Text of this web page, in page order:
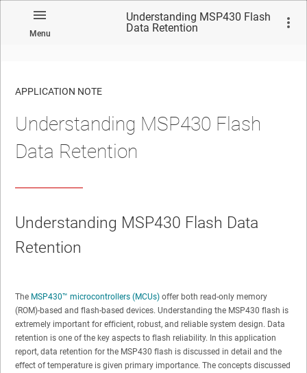
Menu
Understanding MSP430 Flash
Data Retention
No matches found.
APPLICATION NOTE
Understanding MSP430 Flash
Data Retention
Understanding MSP430 Flash Data
Retention
The MSP430™ microcontrollers (MCUs) offer both read-only memory
(ROM)-based and flash-based devices. Understanding the MSP430 flash is
extremely important for efficient, robust, and reliable system design. Data
retention is one of the key aspects to flash reliability. In this application
report, data retention for the MSP430 flash is discussed in detail and the
effect of temperature is given primary importance. The concepts discussed